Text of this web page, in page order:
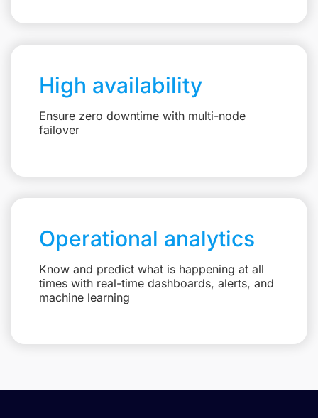
High availability
Ensure zero downtime with multi-node
failover
Operational analytics
Know and predict what is happening at all
times with real-time dashboards, alerts, and
machine learning